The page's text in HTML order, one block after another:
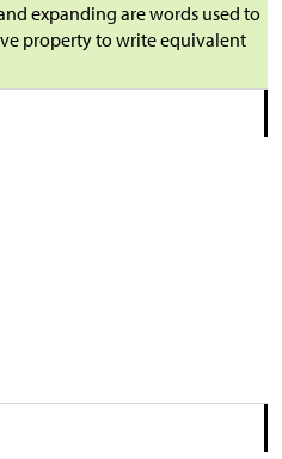
expanding are words used to
property to write equivalent